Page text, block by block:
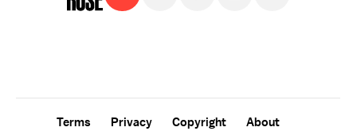
Terms Privacy Copyright
About